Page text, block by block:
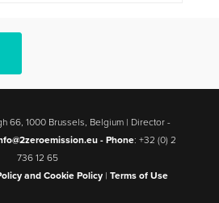
66, 1000 Brussels, Belgium | Director -
-Phone: +32 (0) 2
736 12 65
and Cookie Policy| Terms of Use